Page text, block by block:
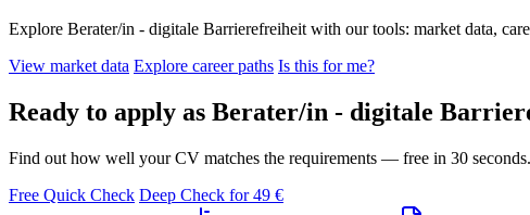
Explore Berater/in - digitale Barrierefreiheit with our tools: market data,
View market data Explore career paths Is this for me?
Ready to apply as Berater/in - digitale
Find out how well your CV matches the requirements — free in 30 seconds.
Free Quick Check Deep Check for 49 €